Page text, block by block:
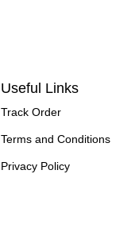
Useful Links
Track Order
Terms and Conditions
Privacy Policy